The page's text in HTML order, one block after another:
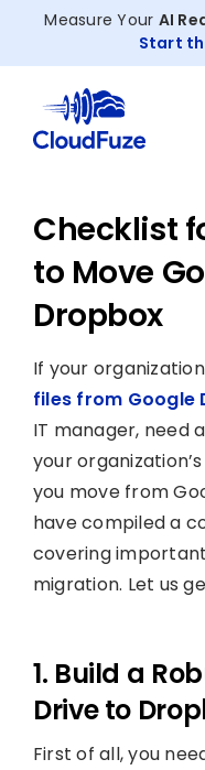
Measure Your AI
Start
Checklist
to Move
Dropbox
If your
files from Google
IT manager, need
your
you move from
have compiled a
covering
migration. Let us
1. Build a
Drive to
First of all, you